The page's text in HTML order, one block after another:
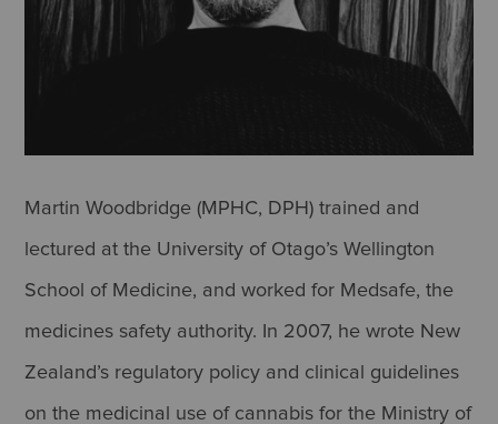
Martin Woodbridge (MPHC, DPH) trained and
lectured at the University of Otago’s Wellington
School of Medicine, and worked for Medsafe, the
medicines safety authority. In 2007, he wrote New
Zealand’s regulatory policy and clinical guidelines
on the medicinal use of cannabis for the Ministry of